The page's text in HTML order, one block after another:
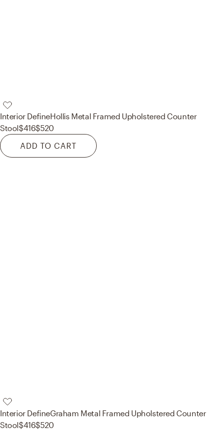
Interior DefineHollis Metal Framed Upholstered Counter
Stool$416$520
ADD TO CART
Interior DefineGraham Metal Framed Upholstered Counter
Stool$416$520